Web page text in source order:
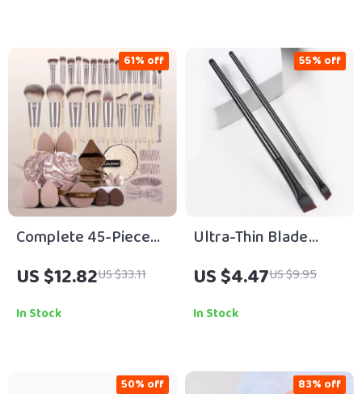
Complete 45-Piece
Makeup Brush & Puff
Set for Face and Eyes
US $12.82US $33.11
61% off
In Stock
Ultra-Thin Blade
Eyeliner & Eyebrow
Brush Duo
US $4.47US $9.95
55% off
In Stock
50% off 83% off